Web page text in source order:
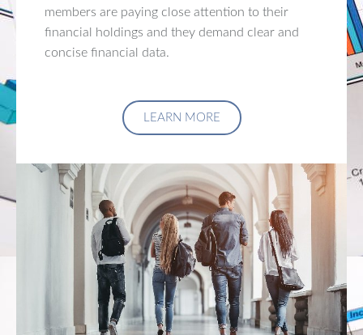
members are paying close attention to their
financial holdings and they demand clear and
concise financial data.
LEARN MORE